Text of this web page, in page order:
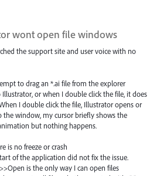
wont open file windows
the support site and user voice with no
to drag an *.ai file from the explorer
or when I double click the file, it does
I double click the file, Illustrator opens or
the window, my cursor briefly shows the
but nothing happens.
is no freeze or crash
of the application did not fix the issue.
is the only way I can open files